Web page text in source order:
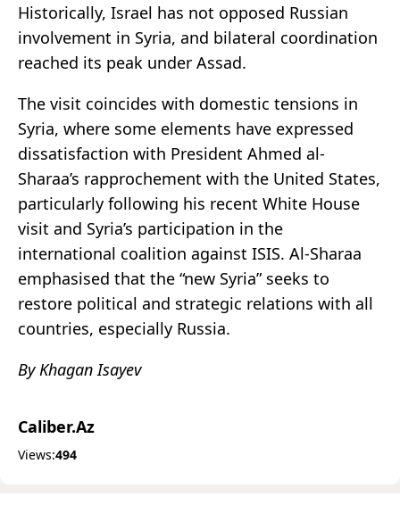
Historically, Israel has not opposed Russian
involvement in Syria, and bilateral coordination
reached its peak under Assad.
The visit coincides with domestic tensions in
Syria, where some elements have expressed
dissatisfaction with President Ahmed al-
Sharaa’s rapprochement with the United States,
particularly following his recent White House
visit and Syria’s participation in the
international coalition against ISIS. Al-Sharaa
emphasised that the “new Syria” seeks to
restore political and strategic relations with all
countries, especially Russia.
By Khagan Isayev
Caliber.Az
Views:494